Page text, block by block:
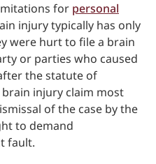
for personal
injury typically has only
were hurt to file a brain
or parties who caused
the statute of
injury claim most
of the case by the
to demand
fault.